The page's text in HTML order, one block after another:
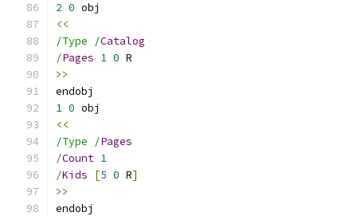
2 0 obj
<<
/Type /Catalog
/Pages 1 0 R
>>
endobj
1 0 obj
<<
/Type /Pages
/Count 1
/Kids [5 0 R]
>>
endobj